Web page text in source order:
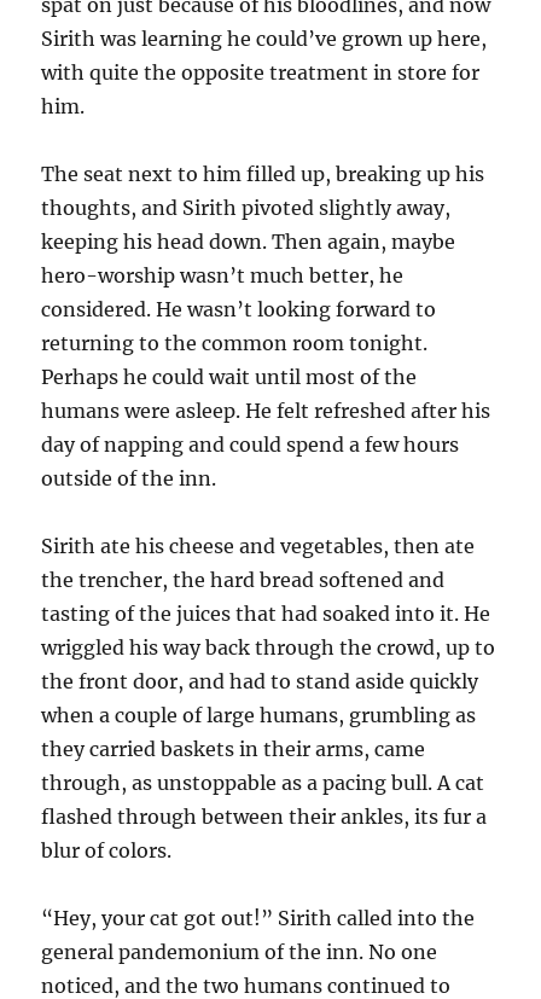
Sirith was learning he could’ve grown up here,
with quite the opposite treatment in store for
him.
The seat next to him filled up, breaking up his
thoughts, and Sirith pivoted slightly away,
keeping his head down. Then again, maybe
hero-worship wasn’t much better, he
considered. He wasn’t looking forward to
returning to the common room tonight.
Perhaps he could wait until most of the
humans were asleep. He felt refreshed after his
day of napping and could spend a few hours
outside of the inn.
Sirith ate his cheese and vegetables, then ate
the trencher, the hard bread softened and
tasting of the juices that had soaked into it. He
wriggled his way back through the crowd, up to
the front door, and had to stand aside quickly
when a couple of large humans, grumbling as
they carried baskets in their arms, came
through, as unstoppable as a pacing bull. A cat
flashed through between their ankles, its fur a
blur of colors.
“Hey, your cat got out!” Sirith called into the
general pandemonium of the inn. No one
noticed, and the two humans continued to